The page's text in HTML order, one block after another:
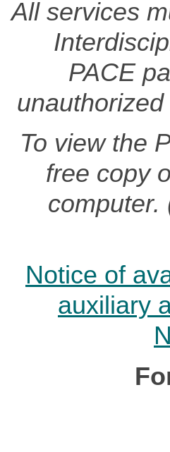
All services
PACE
To view the
free copy
computer.
Notice of
auxiliary